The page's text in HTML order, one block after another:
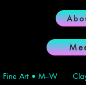
Fine Art • M–W